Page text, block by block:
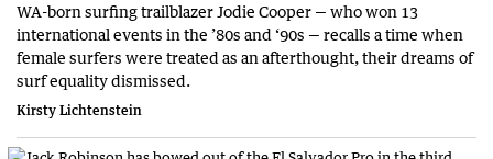
WA-born surfing trailblazer Jodie Cooper — who won 13
international events in the ’80s and ‘90s — recalls a time when
female surfers were treated as an afterthought, their dreams of
surf equality dismissed.
Kirsty Lichtenstein